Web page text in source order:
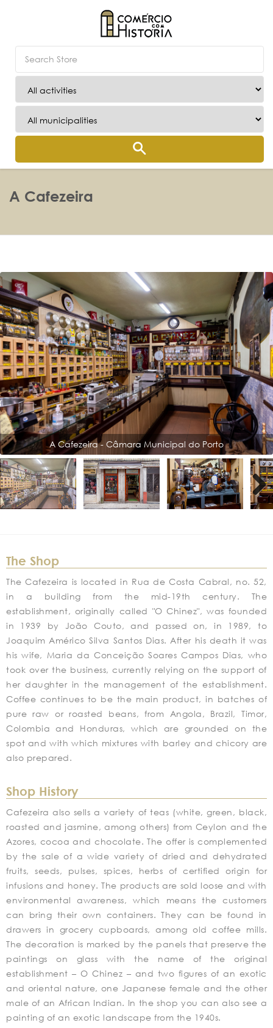
A Cafezeira
A Cafezeira - Câmara Municipal do Porto
Next
The Shop
The Cafezeira is located in Rua de Costa Cabral, no. 52,
in a building from the mid-19th century. The
establishment, originally called "O Chinez", was founded
in 1939 by João Couto, and passed on, in 1989, to
Joaquim Américo Silva Santos Dias. After his death it was
his wife, Maria da Conceição Soares Campos Dias, who
took over the business, currently relying on the support of
her daughter in the management of the establishment.
Coffee continues to be the main product, in batches of
pure raw or roasted beans, from Angola, Brazil, Timor,
Colombia and Honduras, which are grounded on the
spot and with which mixtures with barley and chicory are
also prepared.
Shop History
Cafezeira also sells a variety of teas (white, green, black,
roasted and jasmine, among others) from Ceylon and the
Azores, cocoa and chocolate. The offer is complemented
by the sale of a wide variety of dried and dehydrated
fruits, seeds, pulses, spices, herbs of certified origin for
infusions and honey. The products are sold loose and with
environmental awareness, which means the customers
can bring their own containers. They can be found in
drawers in grocery cupboards, among old coffee mills.
The decoration is marked by the panels that preserve the
paintings on glass with the name of the original
establishment – O Chinez – and two figures of an exotic
and oriental nature, one Japanese female and the other
male of an African Indian. In the shop you can also see a
painting of an exotic landscape from the 1940s.